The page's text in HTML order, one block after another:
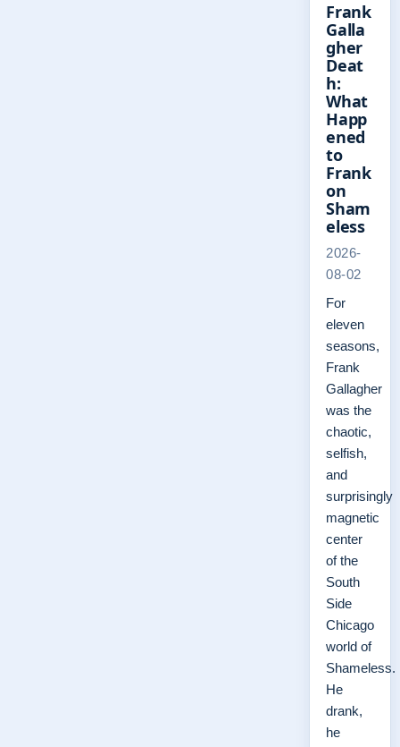
Frank
Galla
gher
Deat
h:
What
Happ
ened
to
Frank
on
Sham
eless
2026-
08-02
For
eleven
seasons,
Frank
Gallagher
was the
chaotic,
selfish,
and
surprisingly
magnetic
center
of the
South
Side
Chicago
world of
Shameless.
He
drank,
he